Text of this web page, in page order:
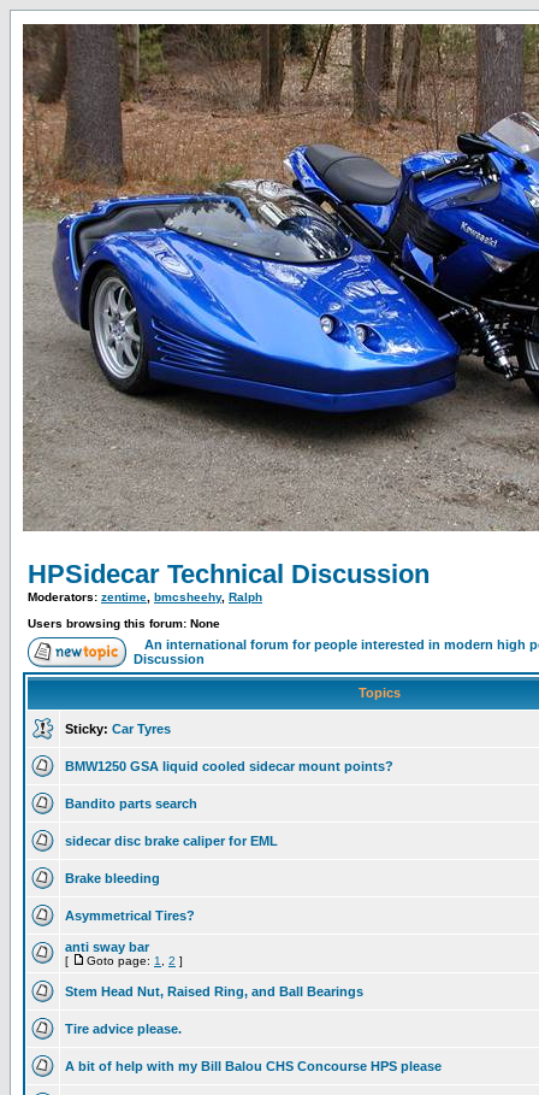
HPSidecar Technical Discussion
Moderators: zentime bmcsheehy, Ralph
Users browsing this forum: None
An international forum for people interested in modern high
Discussion
Topics
Sticky: Car Tyres
BMW1250 GSA liquid cooled sidecar mount points?
Bandito parts search
sidecar disc brake caliper for EML
Brake bleeding
Asymmetrical Tires?
anti sway bar
[ Goto page: 1 2 ]
Stem Head Nut, Raised Ring, and Ball Bearings
Tire advice please.
A bit of help with my Bill Balou CHS Concourse HPS please